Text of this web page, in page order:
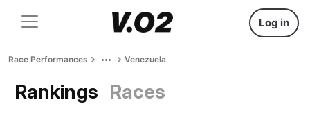
Log in
Race Performances Venezuela
Rankings Races